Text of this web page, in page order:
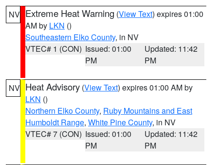
NV Extreme Heat Warning (View Text) expires 01:00
AM by LKN ()
Southeastern Elko County, in NV
VTEC# 1 (CON) Issued: 01:00
PM
Updated: 11:42
PM
NV Heat Advisory (View Text) expires 01:00 AM by
LKN ()
Northern Elko County, Ruby Mountains and East
Humboldt Range, White Pine County, in NV
VTEC# 7 (CON) Issued: 01:00
PM
Updated: 11:42
PM